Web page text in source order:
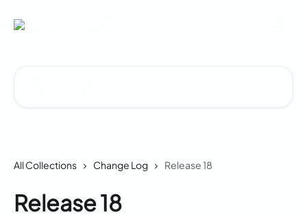
All Collections Change Log Release 18
Release 18